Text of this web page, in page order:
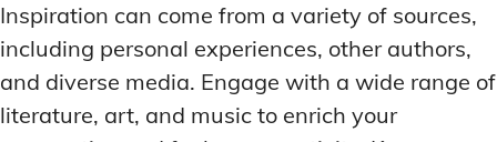
Inspiration can come from a variety of sources,
including personal experiences, other authors,
and diverse media. Engage with a wide range of
literature, art, and music to enrich your